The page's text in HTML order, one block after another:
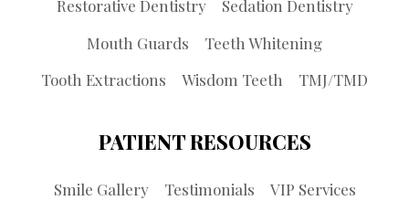
Restorative Dentistry
Sedation Dentistry
Mouth Guards
Teeth Whitening
Tooth Extractions
Wisdom Teeth TMJ/TMD
PATIENT RESOURCES
Smile Gallery Testimonials VIP Services